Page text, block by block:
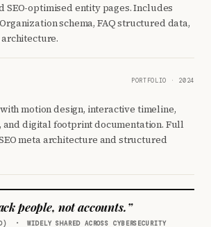
SEO-optimised entity pages. Includes
schema, FAQ structured data,
PORTFOLIO · 2024
motion design, interactive timeline,
and digital footprint documentation. Full
meta architecture and structured
people, not accounts.”
· WIDELY SHARED ACROSS CYBERSECURITY